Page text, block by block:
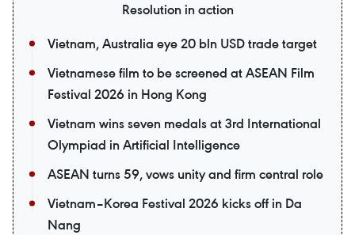
Resolution in action
Vietnam, Australia eye 20 bln USD trade target
Vietnamese film to be screened at ASEAN Film
Festival 2026 in Hong Kong
Vietnam wins seven medals at 3rd International
Olympiad in Artificial Intelligence
ASEAN turns 59, vows unity and firm central role
Vietnam–Korea Festival 2026 kicks off in Da
Nang